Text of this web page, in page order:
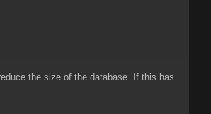
the size of the database. If this has